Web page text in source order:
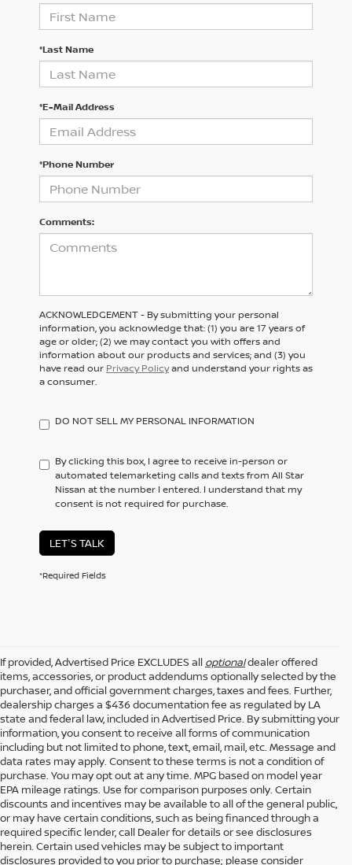
*Last Name
*E-Mail Address
*Phone Number
Comments:
ACKNOWLEDGEMENT - By submitting your personal
information, you acknowledge that: (1) you are 17 years of
age or older; (2) we may contact you with offers and
information about our products and services; and (3) you
have read our Privacy Policyand understand your rights as
a consumer.
DO NOT SELL MY PERSONAL INFORMATION
By clicking this box, I agree to receive in-person or
automated telemarketing calls and texts from All Star
Nissan at the number I entered. I understand that my
consent is not required for purchase.
LET'S TALK
*Required Fields
If provided, Advertised Price EXCLUDES all optionaldealer offered
items, accessories, or product addendums optionally selected by the
purchaser, and official government charges, taxes and fees. Further,
dealership charges a $436 documentation fee as regulated by LA
state and federal law, included in Advertised Price. By submitting your
information, you consent to receive all forms of communication
including but not limited to phone, text, email, mail, etc. Message and
data rates may apply. Consent to these terms is not a condition of
purchase. You may opt out at any time. MPG based on model year
EPA mileage ratings. Use for comparison purposes only. Certain
discounts and incentives may be available to all of the general public,
or may have certain conditions, such as being financed through a
required specific lender, call Dealer for details or see disclosures
herein. Certain used vehicles may be subject to important
disclosures provided to you prior to purchase; please consider